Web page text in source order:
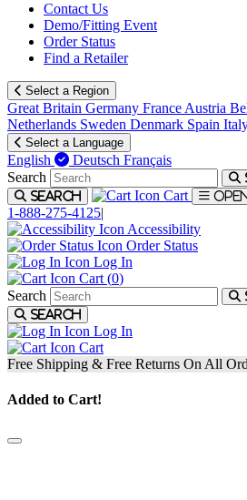
Contact Us
Demo/Fitting Event
Order Status
Find a Retailer
Select a Region
Great Britain Germany France Austria
Netherlands Sweden Denmark Spain
Select a Language
English Deutsch Français
Search
Search
Cart
1-888-275-4125|
Accessibility
Order Status
Log In
Cart (0)
Search
Search
Log In
Cart
Free Shipping & Free Returns On All
Added to Cart!